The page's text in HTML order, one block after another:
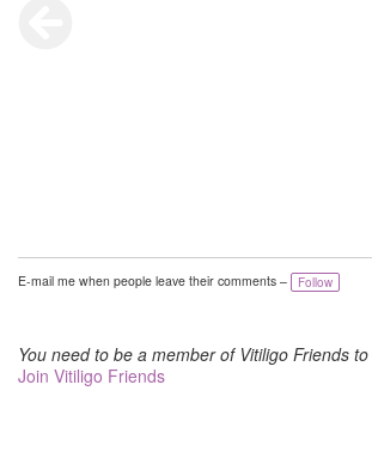
E-mail me when people leave their comments – Follow
You need to be a member of Vitiligo Friends
Join Vitiligo Friends